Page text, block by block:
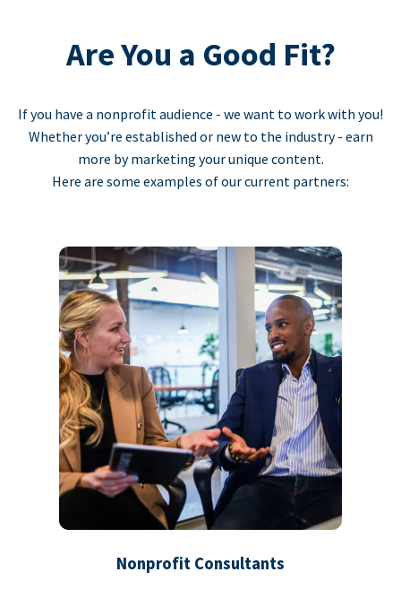
Are You a Good Fit?
If you have a nonprofit audience - we want to work with you!
Whether you’re established or new to the industry - earn
more by marketing your unique content.
Here are some examples of our current partners:
Nonprofit Consultants